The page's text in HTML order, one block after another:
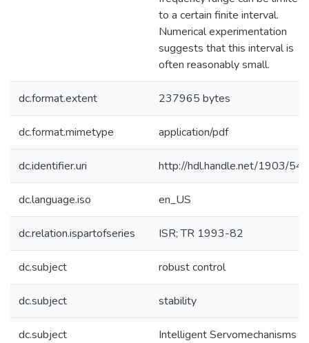
to a certain finite interval.
Numerical experimentation
suggests that this interval is
often reasonably small.
dc.format.extent 237965 bytes
dc.format.mimetype application/pdf
dc.identifier.uri http://hdl.handle.net/1903/
dc.language.iso en_US
dc.relation.ispartofseries ISR; TR 1993-82
dc.subject robust control
dc.subject stability
dc.subject Intelligent Servomechanisms